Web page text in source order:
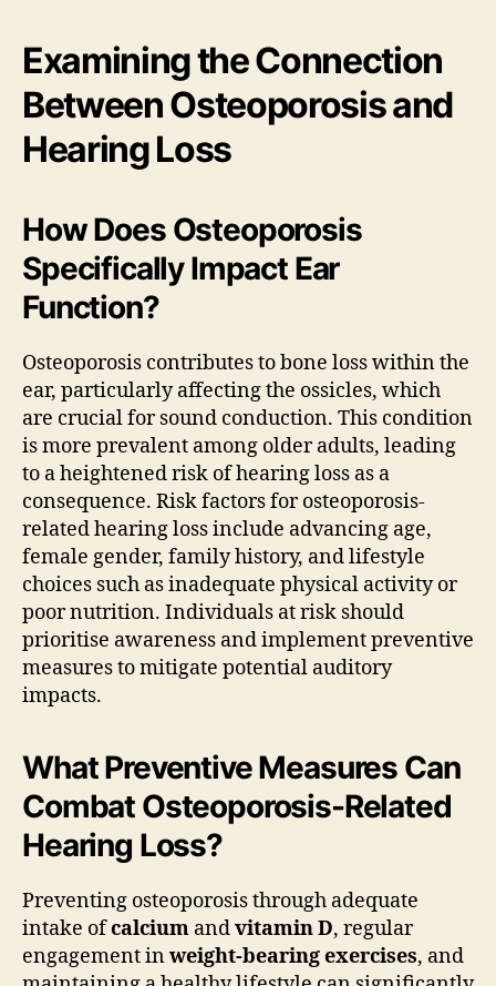
Examining the Connection
Between Osteoporosis and
Hearing Loss
How Does Osteoporosis
Specifically Impact Ear
Function?
Osteoporosis contributes to bone loss within the
ear, particularly affecting the ossicles, which
are crucial for sound conduction. This condition
is more prevalent among older adults, leading
to a heightened risk of hearing loss as a
consequence. Risk factors for osteoporosis-
related hearing loss include advancing age,
female gender, family history, and lifestyle
choices such as inadequate physical activity or
poor nutrition. Individuals at risk should
prioritise awareness and implement preventive
measures to mitigate potential auditory
impacts.
What Preventive Measures Can
Combat Osteoporosis-Related
Hearing Loss?
Preventing osteoporosis through adequate
intake ofcalcium andvitamin D, regular
engagement inweight-bearing exercises, and